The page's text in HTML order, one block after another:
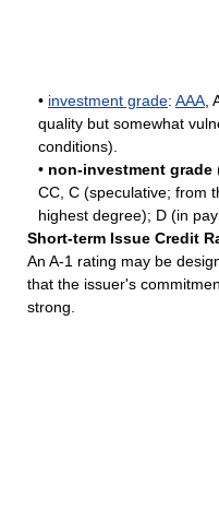
• investment grade: AAA
quality but somewhat
conditions).
• non-investment grade
CC, C (speculative; from
highest degree); D (in
Short-term Issue Credit
An A-1 rating may be
that the issuer's
strong.